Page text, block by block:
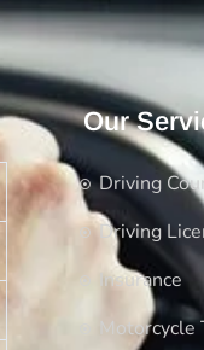
Our
Driving
Driving
Insurance
Motorcycle